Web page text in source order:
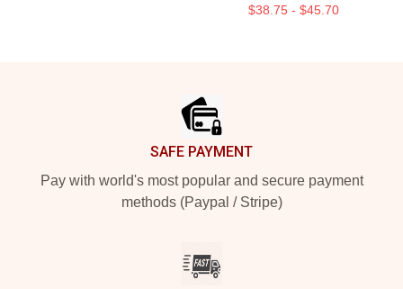
$38.75 - $45.70
SAFE PAYMENT
Pay with world's most popular and secure payment
methods (Paypal / Stripe)